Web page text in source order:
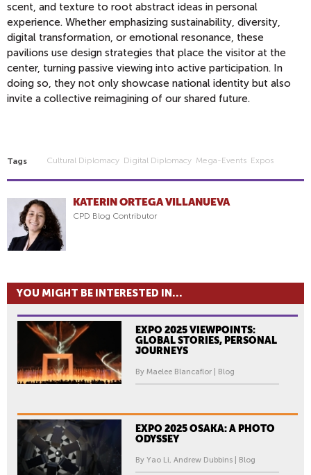
scent, and texture to root abstract ideas in personal
experience. Whether emphasizing sustainability, diversity,
digital transformation, or emotional resonance, these
pavilions use design strategies that place the visitor at the
center, turning passive viewing into active participation. In
doing so, they not only showcase national identity but also
invite a collective reimagining of our shared future.
Tags Cultural Diplomacy Digital Diplomacy Mega-Events Expos
KATERIN ORTEGA VILLANUEVA
CPD Blog Contributor
YOU MIGHT BE INTERESTED IN...
EXPO 2025 VIEWPOINTS:
GLOBAL STORIES, PERSONAL
JOURNEYS
By Maelee Blancaflor | Blog
EXPO 2025 OSAKA: A PHOTO
ODYSSEY
By Yao Li, Andrew Dubbins | Blog